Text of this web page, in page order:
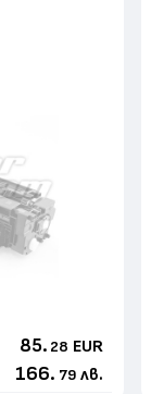
85. 28 EUR
166. 79 лв.